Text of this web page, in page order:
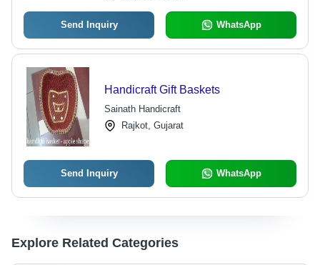
Send Inquiry WhatsApp
Handicraft Gift Baskets
Sainath Handicraft
Rajkot, Gujarat
Send Inquiry WhatsApp
Explore Related Categories